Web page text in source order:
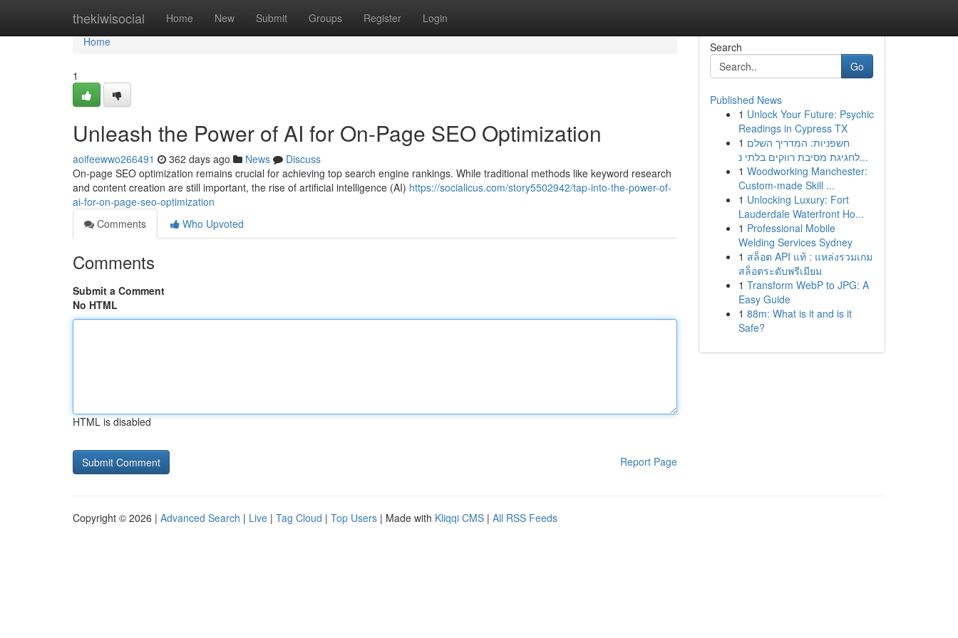
thekiwisocial Home New Submit Groups Register Login
Home
Home
1
Unleash the Power of AI for On-Page SEO Optimization
aoifeewwo266491 362 days ago News
Discuss
On-page SEO optimization remains crucial for achieving top search engine rankings. While traditional methods like keyword research
and content creation are still important, the rise of artificial intelligence (AI) https://socialicus.com/story5502942/tap-into-the-power-of-
ai-for-on-page-seo-optimization
Comments
Who Upvoted
Comments
Submit a Comment
No HTML
HTML is disabled
Report Page
Search
Go
Published News
1 Unlock Your Future: Psychic
Readings in Cypress TX
1 חשפניות: המדריך השלם
לחגיגת מסיבת רווקים בלתי נ...
1 Woodworking Manchester:
Custom-made Skill ...
1 Unlocking Luxury: Fort
Lauderdale Waterfront Ho...
1 Professional Mobile
Welding Services Sydney
1 สล็อต API แท้ : แหล่งรวมเกม
สล็อตระดับพรีเมียม
1 Transform WebP to JPG: A
Easy Guide
1 88m: What is it and is it
Safe?
Copyright © 2026 | Advanced Search | Live | Tag Cloud | Top Users | Made with Kliqqi CMS | All RSS Feeds